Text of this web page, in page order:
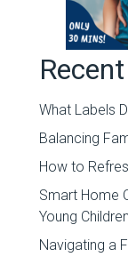
What Labels
Balancing
How to
Smart Home
Young Children
Navigating a